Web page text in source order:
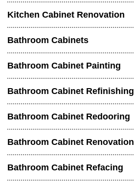
Kitchen Cabinet Renovation
Bathroom Cabinets
Bathroom Cabinet Painting
Bathroom Cabinet Refinishing
Bathroom Cabinet Redooring
Bathroom Cabinet Renovation
Bathroom Cabinet Refacing